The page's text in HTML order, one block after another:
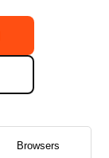
Browsers